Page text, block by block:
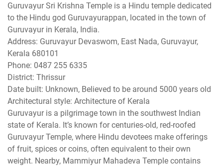
Guruvayur Sri Krishna Temple is a Hindu temple dedicated
to the Hindu god Guruvayurappan, located in the town of
Guruvayur in Kerala, India.
Address: Guruvayur Devaswom, East Nada, Guruvayur,
Kerala 680101
Phone: 0487 255 6335
District: Thrissur
Date built: Unknown, Believed to be around 5000 years old
Architectural style: Architecture of Kerala
Guruvayur is a pilgrimage town in the southwest Indian
state of Kerala. It’s known for centuries-old, red-roofed
Guruvayur Temple, where Hindu devotees make offerings
of fruit, spices or coins, often equivalent to their own
weight. Nearby, Mammiyur Mahadeva Temple contains